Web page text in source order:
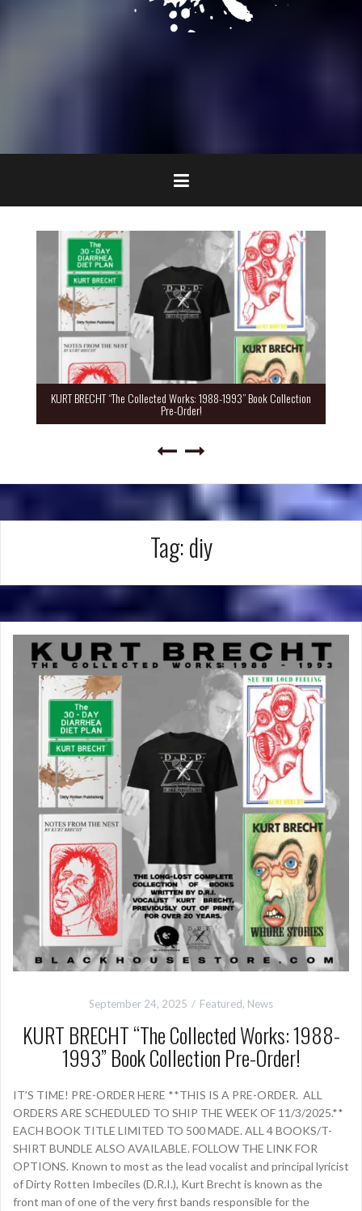
KURT BRECHT “The Collected Works: 1988-1993” Book Collection
Pre-Order!
Tag:diy
September 24, 2025 Featured, News
KURT BRECHT “The Collected Works: 1988-
1993” Book Collection Pre-Order!
IT’S TIME! PRE-ORDER HERE **THIS IS A PRE-ORDER. ALL
ORDERS ARE SCHEDULED TO SHIP THE WEEK OF 11/3/2025.**
EACH BOOK TITLE LIMITED TO 500 MADE. ALL 4 BOOKS/T-
SHIRT BUNDLE ALSO AVAILABLE. FOLLOW THE LINK FOR
OPTIONS. Known to most as the lead vocalist and principal lyricist
of Dirty Rotten Imbeciles (D.R.I.), Kurt Brecht is known as the
front man of one of the very first bands responsible for the